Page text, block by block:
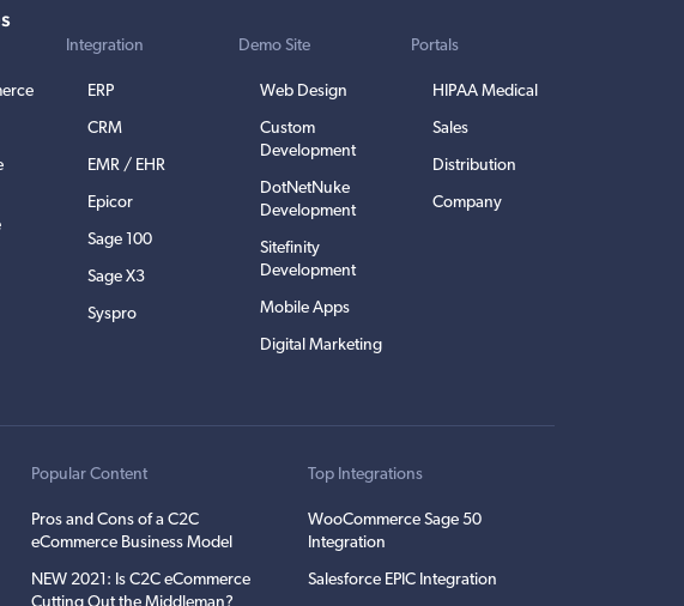
Integration
ERP
CRM
EMR / EHR
Epicor
Sage 100
Sage X3
Syspro
Demo Site
Web Design
Custom
Development
DotNetNuke
Development
Sitefinity
Development
Mobile Apps
Digital Marketing
Portals
HIPAA Medical
Sales
Distribution
Company
Popular Content
Pros and Cons of a C2C
eCommerce Business Model
NEW 2021: Is C2C eCommerce
Cutting Out the Middleman?
Top Integrations
WooCommerce Sage 50
Integration
Salesforce EPIC Integration